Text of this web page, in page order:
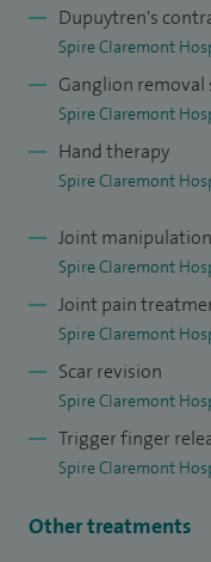
national and
Dupuytren's
Spire Claremont
Ganglion removal
Spire Claremont
Hand therapy
Spire Claremont
Joint
Spire Claremont
Joint pain
Spire Claremont
Scar revision
Spire Claremont
Trigger finger
Spire Claremont
Other treatments